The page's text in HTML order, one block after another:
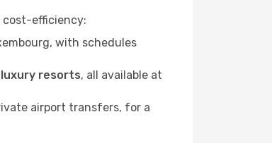
cost-efficiency:
with schedules
resorts, all available at
airport transfers, for a